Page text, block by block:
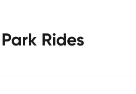
Rides